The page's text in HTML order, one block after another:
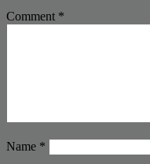
Comment *
Name *